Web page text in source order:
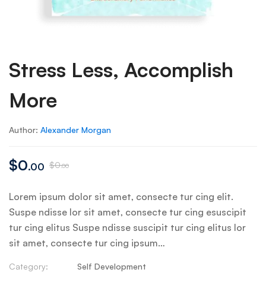
Stress Less, Accomplish
More
Author: Alexander Morgan
$0.00 $0.00
Lorem ipsum dolor sit amet, consecte tur cing elit.
Suspe ndisse lor sit amet, consecte tur cing esuscipit
tur cing elitus Suspe ndisse suscipit tur cing elitus lor
sit amet, consecte tur cing ipsum…
Category: Self Development